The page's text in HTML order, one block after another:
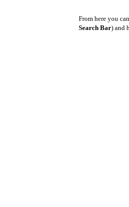
From here you
Search Bar) and